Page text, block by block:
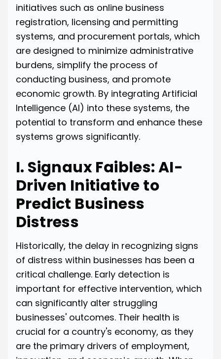
initiatives such as online business
registration, licensing and permitting
systems, and procurement portals, which
are designed to minimize administrative
burdens, simplify the process of
conducting business, and promote
economic growth. By integrating Artificial
Intelligence (AI) into these systems, the
potential to transform and enhance these
systems grows significantly.
I. Signaux Faibles: AI-
Driven Initiative to
Predict Business
Distress
Historically, the delay in recognizing signs
of distress within businesses has been a
critical challenge. Early detection is
important for effective intervention, which
can significantly alter struggling
businesses' outcomes. Their health is
crucial for a country's economy, as they
are the primary drivers of employment,